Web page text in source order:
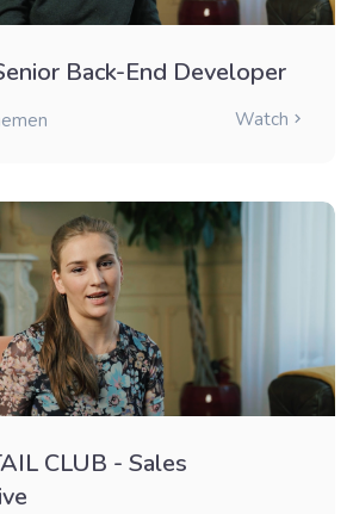
Back-End Developer
Watch
CLUB - Sales